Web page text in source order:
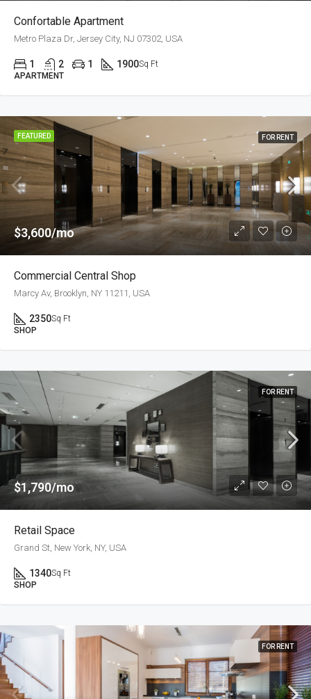
Confortable Apartment
Metro Plaza Dr, Jersey City, NJ 07302, USA
1 2 1 1900Sq Ft
APARTMENT
FEATURED FOR RENT
$3,600/mo
Commercial Central Shop
Marcy Av, Brooklyn, NY 11211, USA
2350Sq Ft
SHOP
FOR RENT
$1,790/mo
Retail Space
Grand St, New York, NY, USA
1340Sq Ft
SHOP
FOR RENT